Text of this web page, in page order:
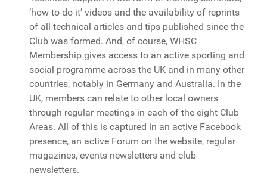
‘how to do it’ videos and the availability of reprints
of all technical articles and tips published since the
Club was formed. And, of course, WHSC
Membership gives access to an active sporting and
social programme across the UK and in many other
countries, notably in Germany and Australia. In the
UK, members can relate to other local owners
through regular meetings in each of the eight Club
Areas. All of this is captured in an active Facebook
presence, an active Forum on the website, regular
magazines, events newsletters and club
newsletters.